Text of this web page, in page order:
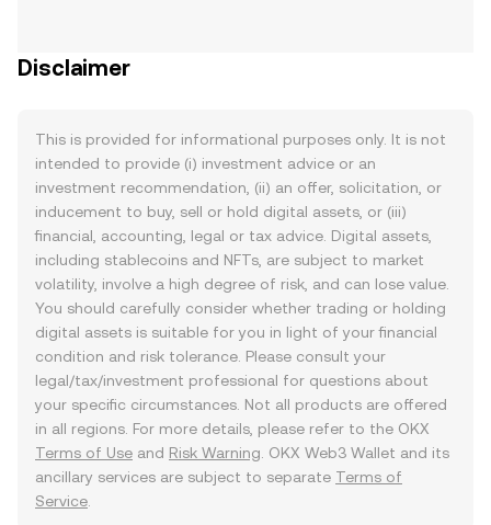
Disclaimer
This is provided for informational purposes only. It is not
intended to provide (i) investment advice or an
investment recommendation, (ii) an offer, solicitation, or
inducement to buy, sell or hold digital assets, or (iii)
financial, accounting, legal or tax advice. Digital assets,
including stablecoins and NFTs, are subject to market
volatility, involve a high degree of risk, and can lose value.
You should carefully consider whether trading or holding
digital assets is suitable for you in light of your financial
condition and risk tolerance. Please consult your
legal/tax/investment professional for questions about
your specific circumstances. Not all products are offered
in all regions. For more details, please refer to the OKX
Terms of Use and Risk Warning . OKX Web3 Wallet and its
ancillary services are subject to separate Terms of
Service